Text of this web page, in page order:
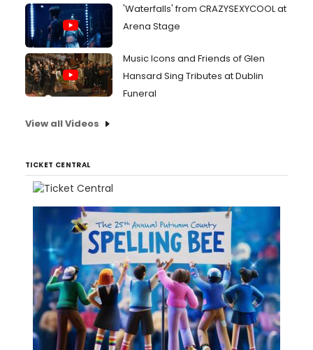
'Waterfalls' from CRAZYSEXYCOOL at
Arena Stage
Music Icons and Friends of Glen
Hansard Sing Tributes at Dublin
Funeral
View all Videos
TICKET CENTRAL